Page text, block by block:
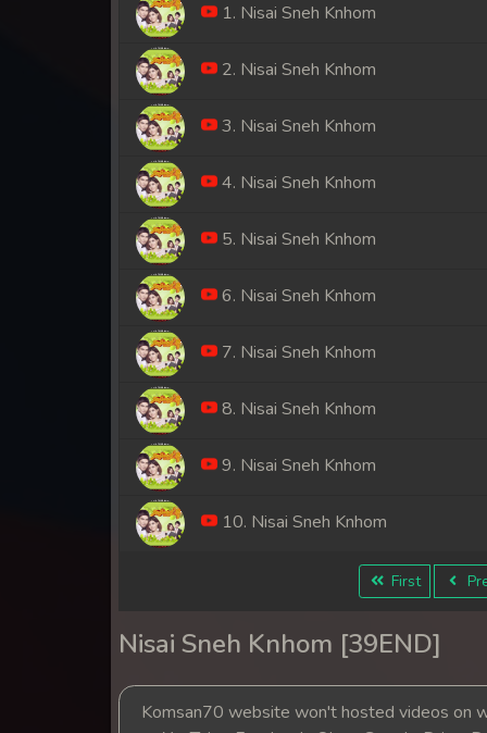
1. Nisai Sneh Knhom
2. Nisai Sneh Knhom
3. Nisai Sneh Knhom
4. Nisai Sneh Knhom
5. Nisai Sneh Knhom
6. Nisai Sneh Knhom
7. Nisai Sneh Knhom
8. Nisai Sneh Knhom
9. Nisai Sneh Knhom
10. Nisai Sneh Knhom
11. Nisai Sneh Knhom
12. Nisai Sneh Knhom
13. Nisai Sneh Knhom
First
Nisai Sneh Knhom [39END]
Komsan70 website won't hosted videos on